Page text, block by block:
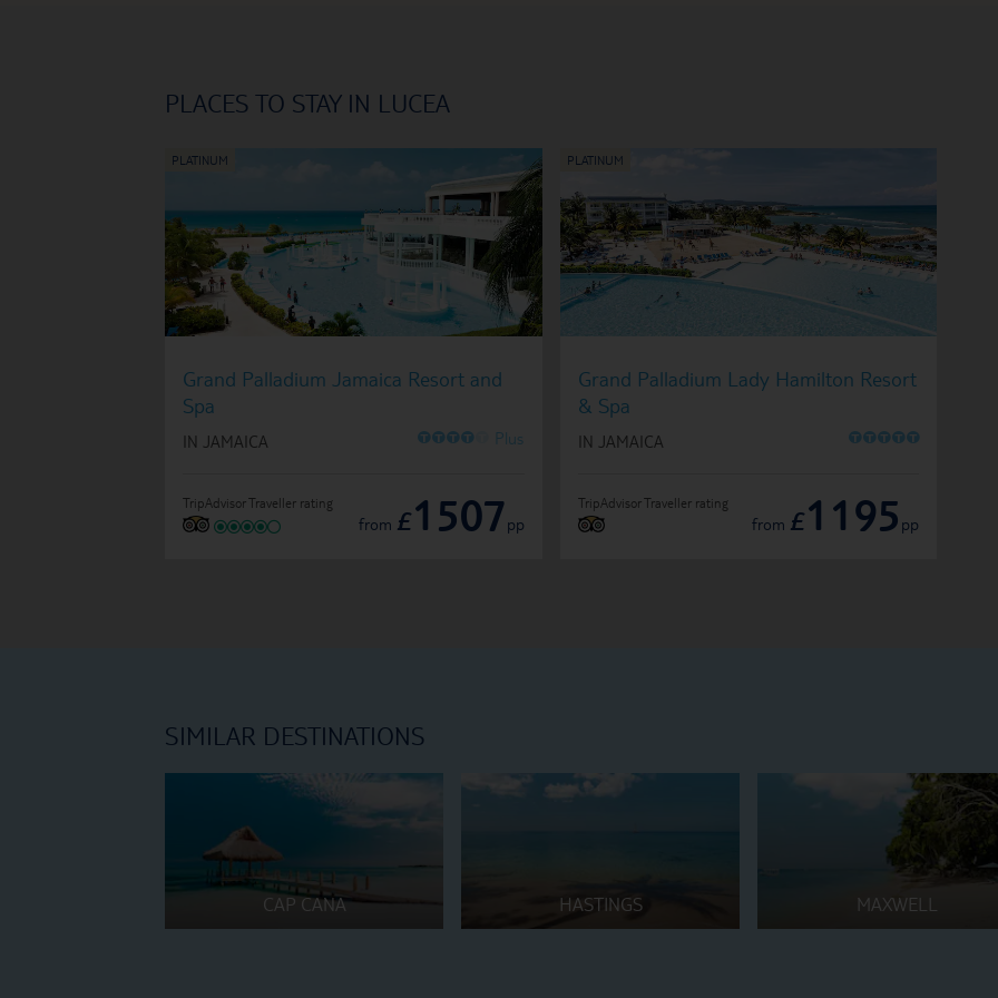
PLACES TO STAY IN LUCEA
Grand Palladium Jamaica Resort and
Spa
IN JAMAICA OOOOO Plus
TripAdvisor Traveller rating
from £1507pp
Grand Palladium Lady Hamilton Resort
& Spa
IN JAMAICA OOOOO
TripAdvisor Traveller rating
from £1195 pp
SIMILAR DESTINATIONS
CAP CANA HASTINGS MAXWELL